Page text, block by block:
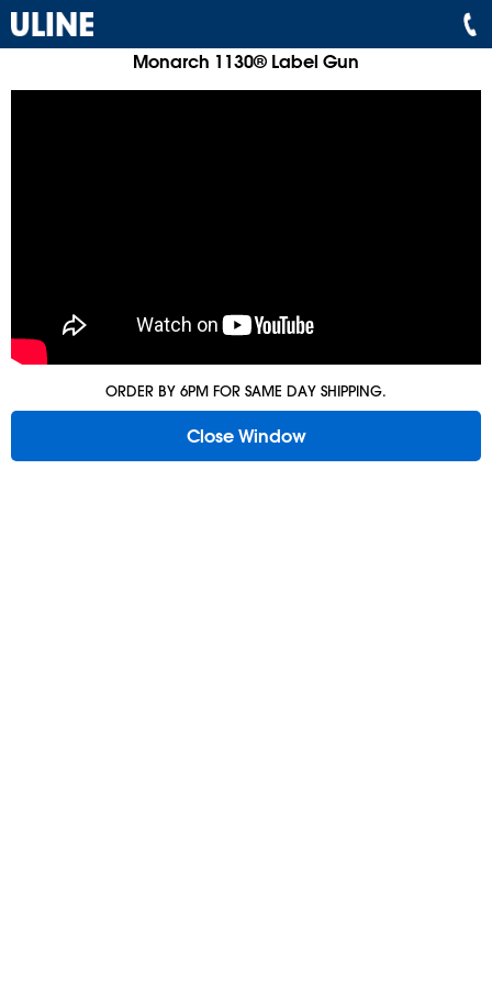
Monarch 1130® Label Gun
ORDER BY 6PM FOR SAME DAY SHIPPING.
Close Window